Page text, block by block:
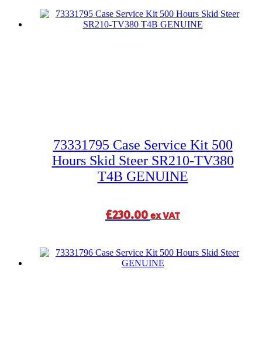
73331795 Case Service Kit 500
Hours Skid Steer SR210-TV380
T4B GENUINE
£230.00ex VAT